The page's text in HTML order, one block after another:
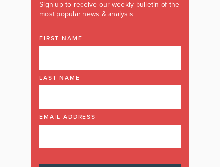
Sign up to receive our weekly bulletin of the
most popular news & analysis
FIRST NAME
LAST NAME
EMAIL ADDRESS